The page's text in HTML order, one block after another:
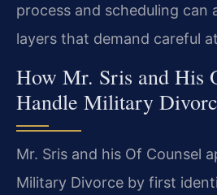
process and scheduling can
layers that demand careful
How Mr. Sris and His
Handle Military
Mr. Sris and his Of Counsel
Military Divorce by first